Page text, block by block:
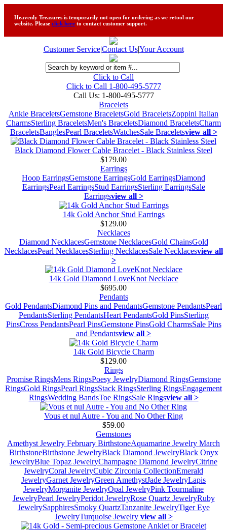
Heavenly Treasures is temporarily not open for ordering as we retool our
website. Please click here to contact customer support.
Customer Service|Contact Us|Your Account
Click to Call
Click to Call 1-800-495-5777
Call Us: 1-800-495-5777
Bracelets
Ankle BraceletsGemstone BraceletsGold BraceletsZoppini Italian
CharmsSterling BraceletsMen's BraceletsDiamond BraceletsCharm
BraceletsBanglesPearl BraceletsWatchesSale Braceletsview all >
Black Diamond Flower Cable Bracelet - Black Stainless Steel
$179.00
Earrings
Hoop EarringsGemstone EarringsGold EarringsDiamond
EarringsPearl EarringsStud EarringsSterling EarringsSale
Earringsview all >
14k Gold Anchor Stud Earrings
$129.00
Necklaces
Diamond NecklacesGemstone NecklacesGold ChainsGold
NecklacesPearl NecklacesSterling NecklacesSale Necklacesview all
>
14k Gold Diamond LoveKnot Necklace
$695.00
Pendants
Gold PendantsDiamond Pins and PendantsGemstone PendantsPearl
PendantsSterling PendantsHeart PendantsGold PinsSterling
PinsCross PendantsPearl PinsGemstone PinsGold CharmsSale Pins
and Pendantsview all >
14k Gold Bicycle Charm
$129.00
Rings
Promise RingsMens RingsPoesy JewelryDiamond RingsGemstone
RingsGold RingsPearl RingsStack RingsSterling RingsEngagement
RingsWedding BandsToe RingsSale Ringsview all >
Vous et nul Autre - You and No Other Ring
$59.00
Gemstones
Amethyst Jewelry February BirthstoneAquamarine Jewelry March
BirthstoneBirthstone JewelryBlack Diamond JewelryBlack Onyx
JewelryBlue Topaz JewelryChampagne Diamond JewelryCitrine
JewelryCoral JewelryCubic Zirconia CollectionEmerald
JewelryGarnet JewelryGreen AmethystJade JewelryLapis
JewelryMorganite JewelryOpal JewelryPink Tourmaline
JewelryPearl JewelryPeridot JewelryRose Quartz JewelryRuby
JewelrySapphiresSmoky QuartzTanzanite JewelryTiger Eye
JewelryTurquoise Jewelry view all >